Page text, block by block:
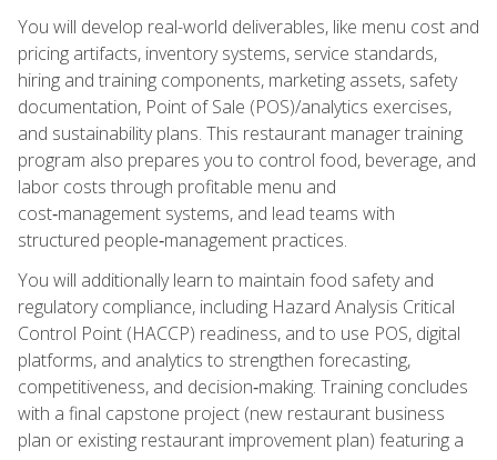
You will develop real-world deliverables, like menu cost and
pricing artifacts, inventory systems, service standards,
hiring and training components, marketing assets, safety
documentation, Point of Sale (POS)/analytics exercises,
and sustainability plans. This restaurant manager training
program also prepares you to control food, beverage, and
labor costs through profitable menu and
cost‑management systems, and lead teams with
structured people‑management practices.
You will additionally learn to maintain food safety and
regulatory compliance, including Hazard Analysis Critical
Control Point (HACCP) readiness, and to use POS, digital
platforms, and analytics to strengthen forecasting,
competitiveness, and decision‑making. Training concludes
with a final capstone project (new restaurant business
plan or existing restaurant improvement plan) featuring a